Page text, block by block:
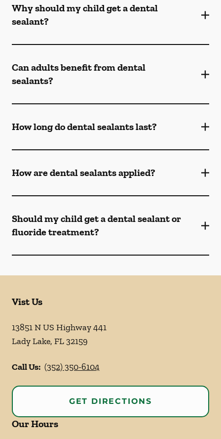
Why should my child get a dental
sealant?
Can adults benefit from dental
sealants?
How long do dental sealants last?
How are dental sealants applied?
Should my child get a dental sealant or
fluoride treatment?
Vist Us
13851 N US Highway 441
Lady Lake, FL32159
Call Us: (352) 350-6104
GET DIRECTIONS
Our Hours